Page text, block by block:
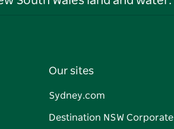
Our sites
Sydney.com
Destination NSW Corporate